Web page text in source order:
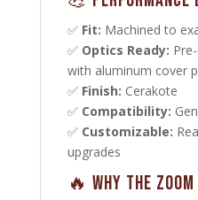
✅ Fit: Machined to
✅ Optics Ready:
with aluminum cover
✅ Finish: Cerakote
✅ Compatibility:
✅ Customizable:
upgrades
🔥 Why the